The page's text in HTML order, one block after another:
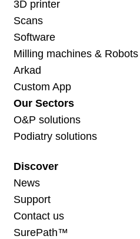
3D printer
Scans
Software
Milling machines & Robots
Arkad
Custom App
Our Sectors
O&P solutions
Podiatry solutions
Discover
News
Support
Contact us
SurePath™